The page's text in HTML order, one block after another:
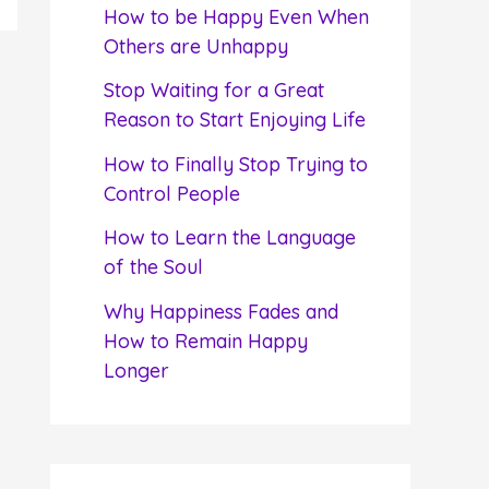
How to be Happy Even When
Others are Unhappy
Stop Waiting for a Great
Reason to Start Enjoying Life
How to Finally Stop Trying to
Control People
How to Learn the Language
of the Soul
Why Happiness Fades and
How to Remain Happy
Longer